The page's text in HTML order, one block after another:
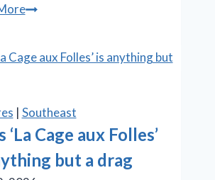
OMG!
at
is
so
in
the
| Southeast
‘La Cage aux Folles’
but a drag